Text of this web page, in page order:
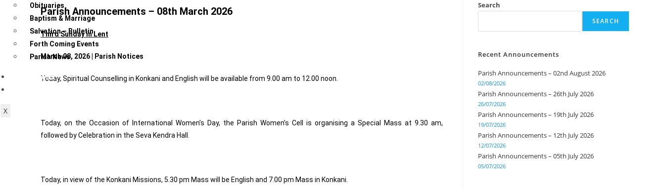
Obituaries
Baptism & Marriage
Salvation – Bulletin
Forth Coming Events
Parish News
Contact Us
X
Parish Announcements – 08th March 2026
Third Sunday in Lent
March 08, 2026 | Parish Notices
Today, Spiritual Counselling in Konkani and English will be available from 9.00 am to 12.00 noon.
Today, on the Occasion of International Women’s Day, the Parish Women’s Cell is organising a Special Mass at 9.30 am,
followed by Celebration in the Seva Kendra Hall.
Today, in view of the Konkani Missions, 5.30 pm Mass will be English and 7.00 pm Mass in Konkani.
Search
SEARCH
Recent Announcements
Parish Announcements – 02nd August 2026
02/08/2026
Parish Announcements – 26th July 2026
26/07/2026
Parish Announcements – 19th July 2026
19/07/2026
Parish Announcements – 12th July 2026
12/07/2026
Parish Announcements – 05th July 2026
05/07/2026